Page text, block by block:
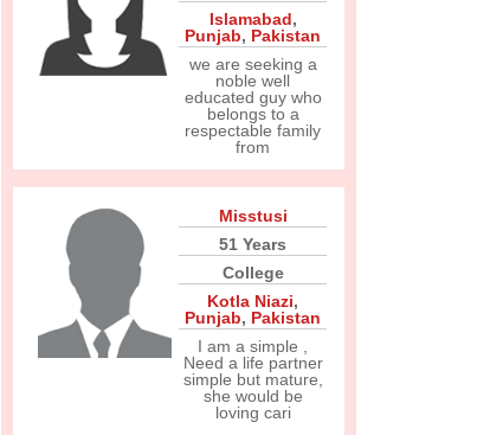
Islamabad,
Punjab, Pakistan
we are seeking a
noble well
educated guy who
belongs to a
respectable family
from
Misstusi
51 Years
College
Kotla Niazi,
Punjab, Pakistan
I am a simple ,
Need a life partner
simple but mature,
she would be
loving cari